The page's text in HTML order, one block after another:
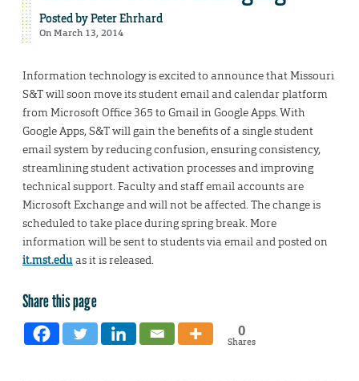
Posted byPeter Ehrhard
On March 13, 2014
Information technology is excited to announce that Missouri
S&T will soon move its student email and calendar platform
from Microsoft Office 365 to Gmail in Google Apps. With
Google Apps, S&T will gain the benefits of a single student
email system by reducing confusion, ensuring consistency,
streamlining student activation processes and improving
technical support. Faculty and staff email accounts are
Microsoft Exchange and will not be affected. The change is
scheduled to take place during spring break. More
information will be sent to students via email and posted on
it.mst.eduas it is released.
Share this page
0
Shares